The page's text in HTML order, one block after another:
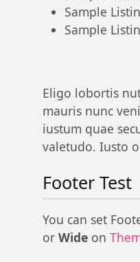
Sample
Sample
Eligo lobortis
mauris nunc
iustum quae
valetudo. Iusto
Footer Test
You can set
or Wide on